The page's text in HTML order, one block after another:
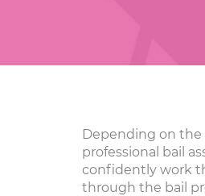
Depending on the
professional bail
confidently work
through the bail